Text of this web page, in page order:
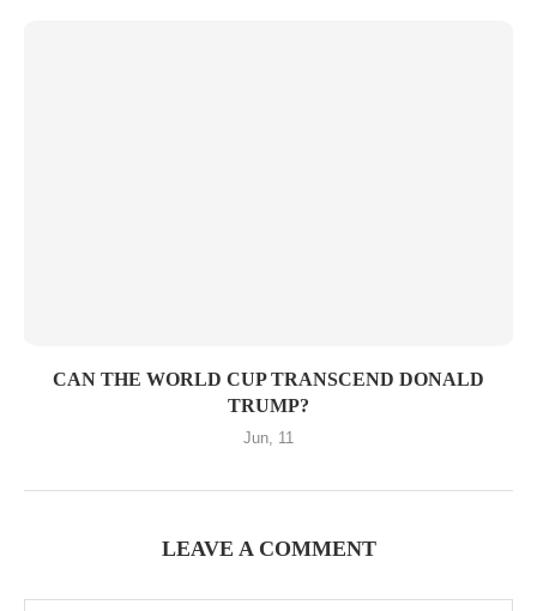
CAN THE WORLD CUP TRANSCEND DONALD
TRUMP?
Jun, 11
LEAVE A COMMENT